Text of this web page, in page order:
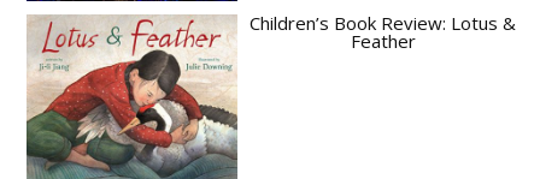
Children’s Book Review: Lotus &
Feather